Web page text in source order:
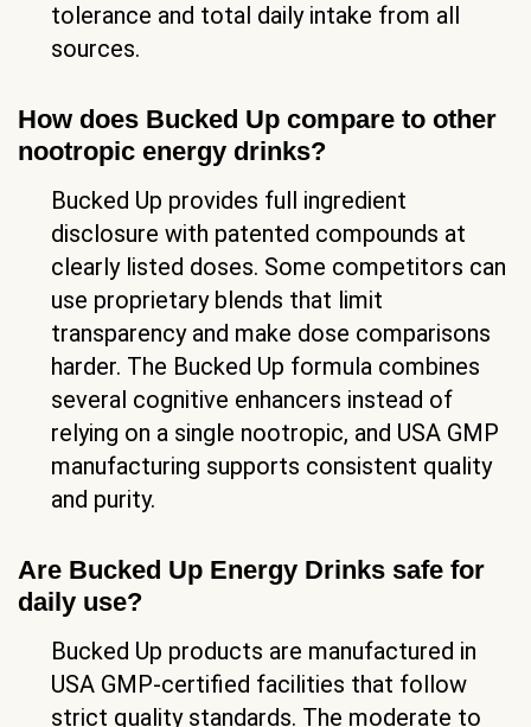
tolerance and total daily intake from all
sources.
How does Bucked Up compare to other
nootropic energy drinks?
Bucked Up provides full ingredient
disclosure with patented compounds at
clearly listed doses. Some competitors can
use proprietary blends that limit
transparency and make dose comparisons
harder. The Bucked Up formula combines
several cognitive enhancers instead of
relying on a single nootropic, and USA GMP
manufacturing supports consistent quality
and purity.
Are Bucked Up Energy Drinks safe for
daily use?
Bucked Up products are manufactured in
USA GMP-certified facilities that follow
strict quality standards. The moderate to